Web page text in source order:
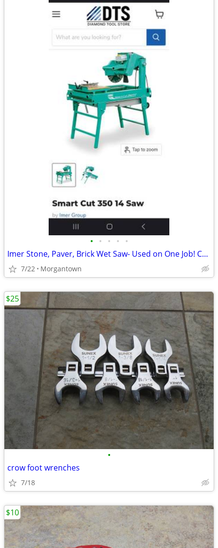
• • • • •
Imer Stone, Paver, Brick Wet Saw- Used on One Job! Compare @ $3k+ New!
7/22 Morgantown
•
crow foot wrenches
7/18
$25
$10